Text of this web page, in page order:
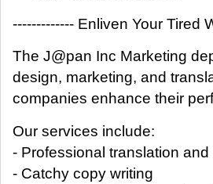
------------- Enliven Your Tired
The J@pan Inc Marketing
design, marketing, and
companies enhance their
Our services include:
- Professional translation
- Catchy copy writing